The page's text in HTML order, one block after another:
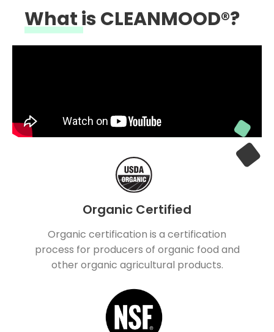
What is CLEANMOOD®?
Organic Certified
Organic certification is a certification
process for producers of organic food and
other organic agricultural products.